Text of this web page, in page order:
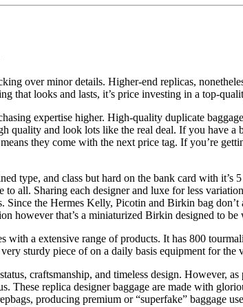
over minor details. Higher-end replicas,
that looks and lasts, it’s price investing in a top-
expertise higher. High-quality duplicate
quality and look lots like the real deal. If you have
they come with the next price tag. If you’re
type, and class but hard on the bank card with
all. Sharing each designer and luxe for less
Since the Hermes Kelly, Picotin and Birkin bag
however that’s a miniaturized Birkin designed to be
with a extensive range of products. It has 800
sturdy piece of on a daily basis equipment for
craftsmanship, and timeless design. However,
These replica designer baggage are made with
producing premium or “superfake” baggage